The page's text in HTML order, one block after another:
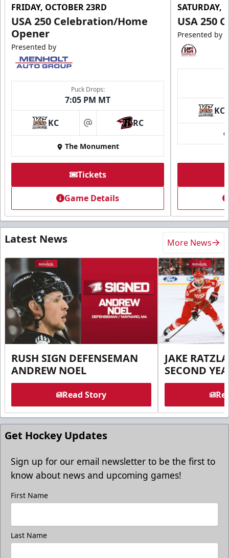
FRIDAY, OCTOBER 23RD
USA 250 Celebration/Home
Opener
Presented by
Puck Drops:
7:05 PM MT
KC at RC
The Monument
Tickets
Game Details
SATURDAY,
USA 250
Presented by
KC
Latest News More News
RUSH SIGN DEFENSEMAN
ANDREW NOEL
Read Story
JAKE
SECOND
Get Hockey Updates
Sign up for our email newsletter to be the first to
know about news and upcoming games!
First Name
Last Name